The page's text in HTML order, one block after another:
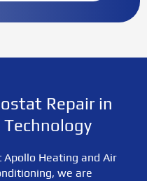
Repair in
Apollo Heating and Air
we are